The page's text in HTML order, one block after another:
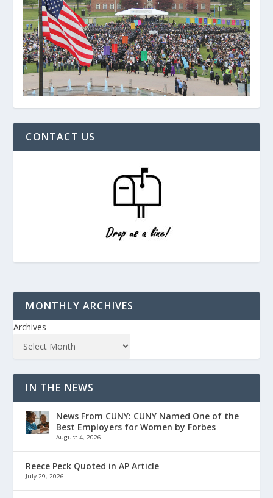
CONTACT US
MONTHLY ARCHIVES
Archives
IN THE NEWS
News From CUNY: CUNY Named One of the
Best Employers for Women by Forbes
August 4, 2026
Reece Peck Quoted in AP Article
July 29, 2026